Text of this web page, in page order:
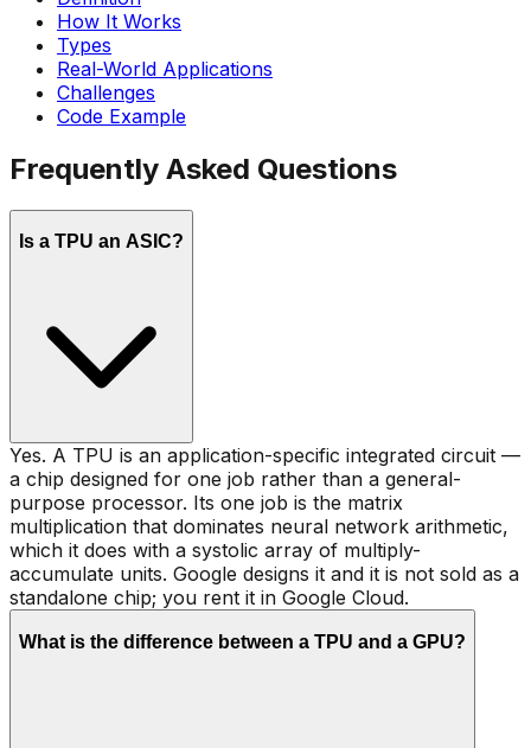
How It Works
Types
Real-World Applications
Challenges
Code Example
Frequently Asked Questions
Is a TPU an ASIC?
Yes. A TPU is an application-specific integrated circuit —
a chip designed for one job rather than a general-
purpose processor. Its one job is the matrix
multiplication that dominates neural network arithmetic,
which it does with a systolic array of multiply-
accumulate units. Google designs it and it is not sold as a
standalone chip; you rent it in Google Cloud.
What is the difference between a TPU and a GPU?